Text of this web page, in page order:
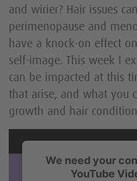
and wirier? Hair issues
perimenopause and
have a knock-on effect
self-image. This week I
can be impacted at this
that arise, and what you
growth and hair
We need your
YouTube